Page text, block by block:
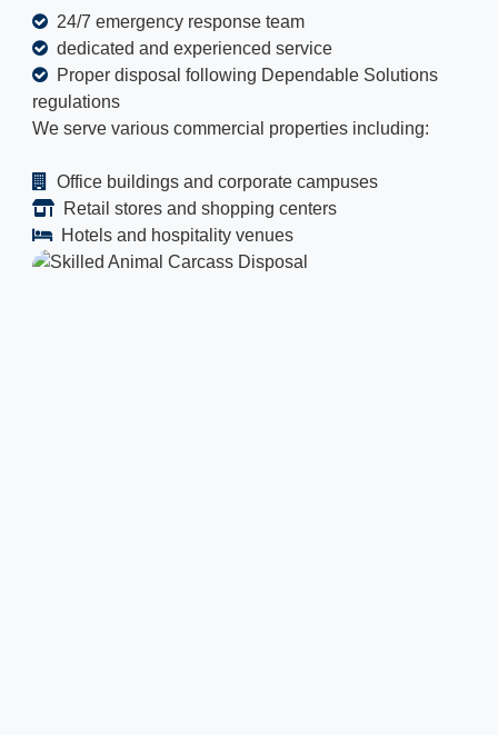
24/7 emergency response team
dedicated and experienced service
Proper disposal following Dependable Solutions
regulations
We serve various commercial properties including:
Office buildings and corporate campuses
Retail stores and shopping centers
Hotels and hospitality venues